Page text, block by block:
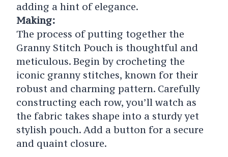
adding a hint of elegance.
Making:
The process of putting together the
Granny Stitch Pouch is thoughtful and
meticulous. Begin by crocheting the
iconic granny stitches, known for their
robust and charming pattern. Carefully
constructing each row, you’ll watch as
the fabric takes shape into a sturdy yet
stylish pouch. Add a button for a secure
and quaint closure.